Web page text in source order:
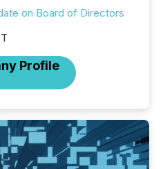
on Board of Directors
Profile